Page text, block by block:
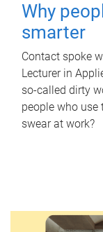
Why
smarter
Contact spoke
Lecturer in
so-called dirty
people who use
swear at work?